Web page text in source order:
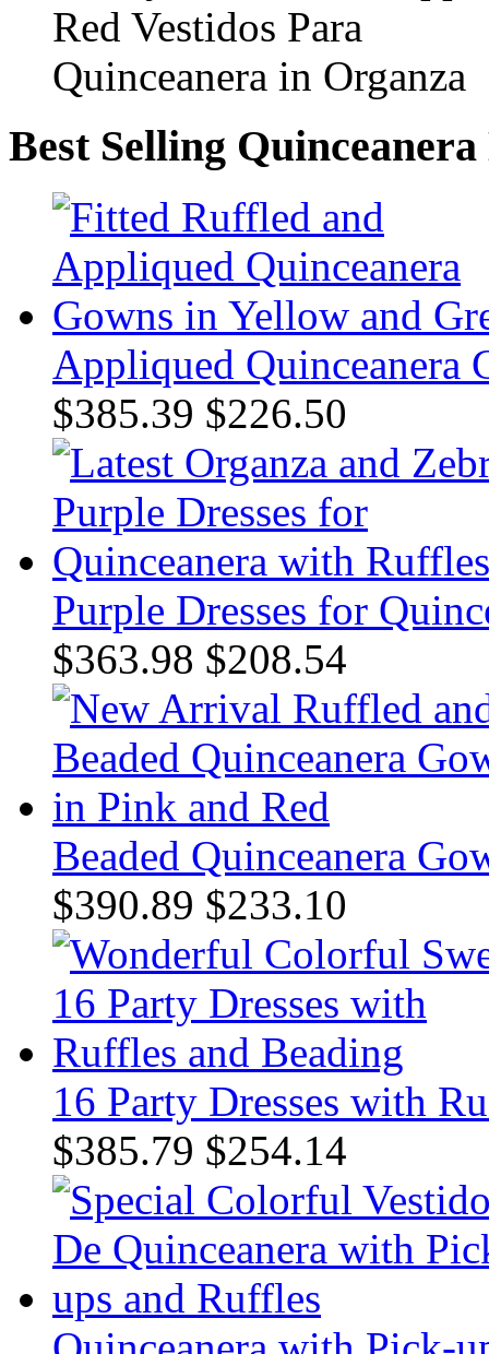
Best Selling Quinceanera
Appliqued Quinceanera
$385.39 $226.50
Purple Dresses for
$363.98 $208.54
Beaded Quinceanera
$390.89 $233.10
16 Party Dresses with
$385.79 $254.14